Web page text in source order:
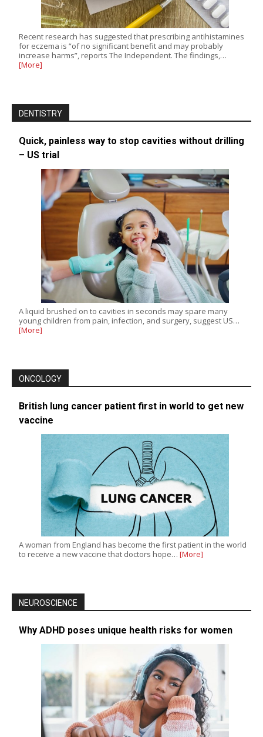
Recent research has suggested that prescribing antihistamines
for eczema is “of no significant benefit and may probably
increase harms”, reports The Independent. The findings,…
[More]
DENTISTRY
Quick, painless way to stop cavities without drilling
– US trial
A liquid brushed on to cavities in seconds may spare many
young children from pain, infection, and surgery, suggest US…
[More]
ONCOLOGY
British lung cancer patient first in world to get new
vaccine
A woman from England has become the first patient in the world
to receive a new vaccine that doctors hope… [More]
NEUROSCIENCE
Why ADHD poses unique health risks for women